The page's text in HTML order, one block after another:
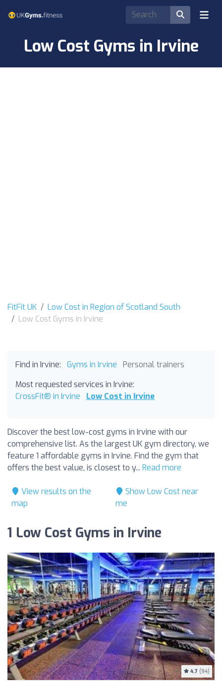
Low Cost Gyms in Irvine
FitFit UK
Low Cost in Region of Scotland South
Low Cost Gyms in Irvine
Find in Irvine: Gyms in Irvine
Personal trainers
Most requested services in Irvine:
CrossFit® in Irvine
Low Cost in Irvine
Discover the best low-cost gyms in Irvine with our
comprehensive list. As the largest UK gym directory, we
feature 1 affordable gyms in Irvine. Find the gym that
offers the best value, is closest to y... Read more
View results on the
map
Show Low Cost near
me
1 Low Cost Gyms in Irvine
4.7 (94)